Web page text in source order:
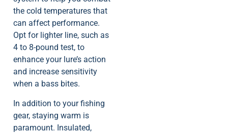
the cold temperatures that
can affect performance.
Opt for lighter line, such as
4 to 8-pound test, to
enhance your lure’s action
and increase sensitivity
when a bass bites.
In addition to your fishing
gear, staying warm is
paramount. Insulated,